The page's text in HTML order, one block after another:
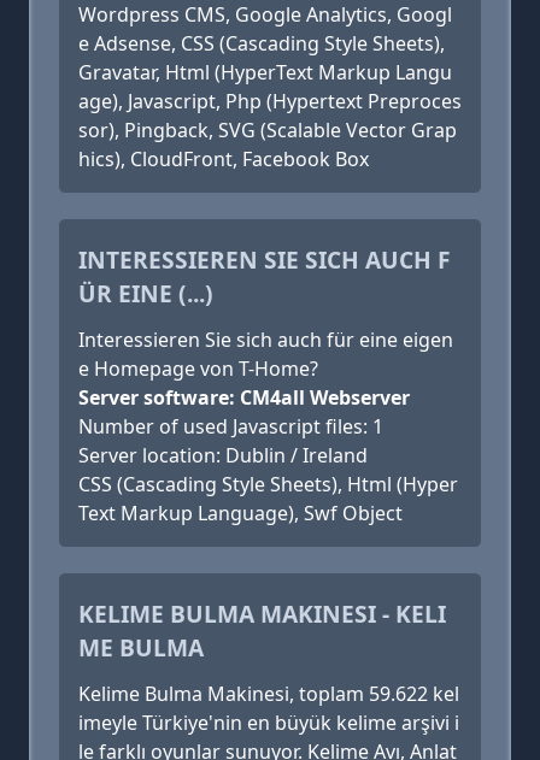
Wordpress CMS, Google Analytics, Googl
e Adsense, CSS (Cascading Style Sheets),
Gravatar, Html (HyperText Markup Langu
age), Javascript, Php (Hypertext Preproces
sor), Pingback, SVG (Scalable Vector Grap
hics), CloudFront, Facebook Box
INTERESSIEREN SIE SICH AUCH F
ÜR EINE (...)
Interessieren Sie sich auch für eine eigen
e Homepage von T-Home?
Server software: CM4all Webserver
Number of used Javascript files: 1
Server location: Dublin / Ireland
CSS (Cascading Style Sheets), Html (Hyper
Text Markup Language), Swf Object
KELIME BULMA MAKINESI - KELI
ME BULMA
Kelime Bulma Makinesi, toplam 59.622 kel
imeyle Türkiye'nin en büyük kelime arşivi i
le farklı oyunlar sunuyor. Kelime Avı, Anlat